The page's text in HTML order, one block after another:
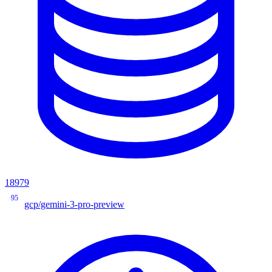
18979
95
gcp/gemini-3-pro-preview